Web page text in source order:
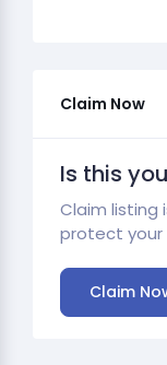
Claim Now
Is this
Claim listing
protect your
Claim